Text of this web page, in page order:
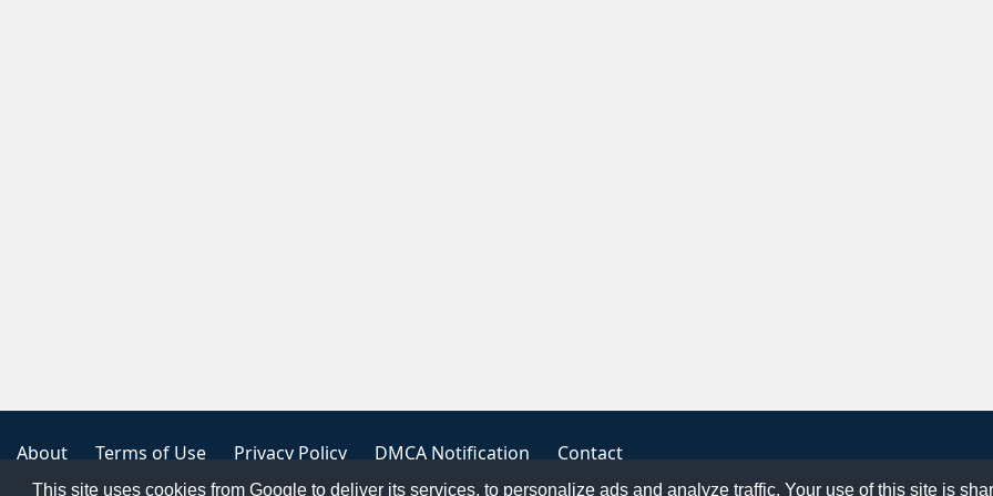
This site uses cookies from Google to deliver its services, to personalize ads and analyze traffic. Your use of this site is
About Terms of Use Privacy Policy DMCA Notification Contact